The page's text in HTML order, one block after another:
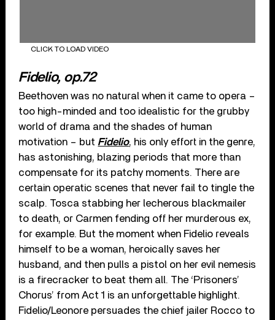
CLICK TO LOAD VIDEO
Fidelio, op.72
Beethoven was no natural when it came to opera –
too high-minded and too idealistic for the grubby
world of drama and the shades of human
motivation – but Fidelio, his only effort in the genre,
has astonishing, blazing periods that more than
compensate for its patchy moments. There are
certain operatic scenes that never fail to tingle the
scalp. Tosca stabbing her lecherous blackmailer
to death, or Carmen fending off her murderous ex,
for example. But the moment when Fidelio reveals
himself to be a woman, heroically saves her
husband, and then pulls a pistol on her evil nemesis
is a firecracker to beat them all. The ‘Prisoners’
Chorus’ from Act 1 is an unforgettable highlight.
Fidelio/Leonore persuades the chief jailer Rocco to